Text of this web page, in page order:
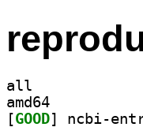
all
amd64
[GOOD